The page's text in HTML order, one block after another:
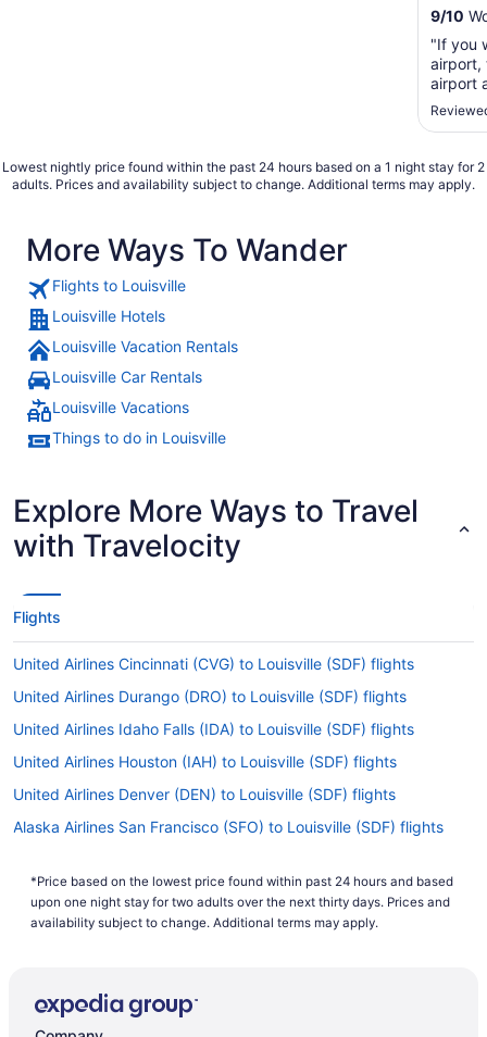
9/10
"If you
airport,
airport
for $5
Lowest nightly price found within the past 24 hours based on a 1 night stay for 2
adults. Prices and availability subject to change. Additional terms may apply.
More Ways To Wander
Flights to Louisville
Louisville Hotels
Louisville Vacation Rentals
Louisville Car Rentals
Louisville Vacations
Things to do in Louisville
Explore More Ways to Travel
with Travelocity
Flights
United Airlines Cincinnati (CVG) to Louisville (SDF) flights
United Airlines Durango (DRO) to Louisville (SDF) flights
United Airlines Idaho Falls (IDA) to Louisville (SDF) flights
United Airlines Houston (IAH) to Louisville (SDF) flights
United Airlines Denver (DEN) to Louisville (SDF) flights
Alaska Airlines San Francisco (SFO) to Louisville (SDF) flights
American Airlines Fletcher (AVL) to Louisville (SDF) flights
American Airlines Bangor (BGR) to Louisville (SDF) flights
American Airlines Charlotte (CLT) to Louisville (SDF) flights
American Airlines Dallas (DFW) to Louisville (SDF) flights
*Price based on the lowest price found within past 24 hours and based
upon one night stay for two adults over the next thirty days. Prices and
availability subject to change. Additional terms may apply.